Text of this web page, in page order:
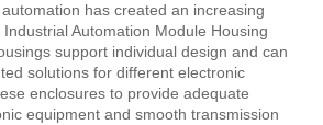
has created an increasing
Automation Module Housing
support individual design and can
solutions for different electronic
enclosures to provide adequate
equipment and smooth transmission